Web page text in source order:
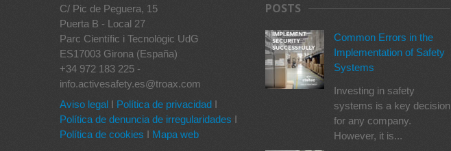
C/ Pic de Peguera, 15
Puerta B - Local 27
Parc Científic i Tecnològic UdG
ES17003 Girona (España)
+34 972 183 225 -
info.activesafety.es@troax.com
Aviso legal I Política de privacidad I
Política de denuncia de irregularidades I
Política de cookies I Mapa web
POSTS
Common Errors in the
Implementation of Safety
Systems
Investing in safety
systems is a key decision
for any company.
However, it is...